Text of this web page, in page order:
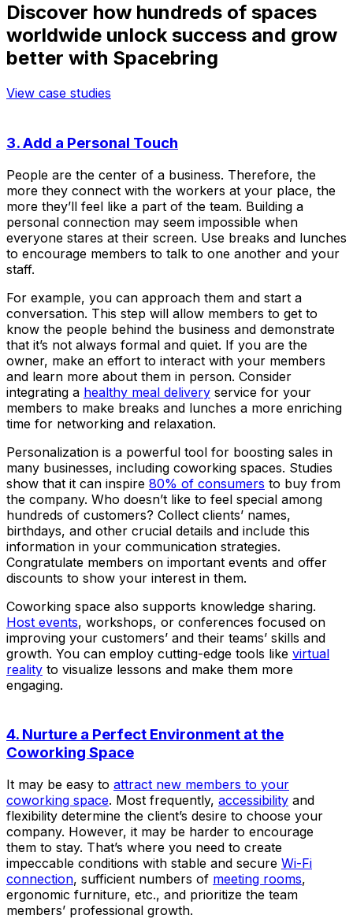
Discover how hundreds of spaces
worldwide unlock success and grow
better with Spacebring
View case studies
3. Add a Personal Touch
People are the center of a business. Therefore, the
more they connect with the workers at your place, the
more they’ll feel like a part of the team. Building a
personal connection may seem impossible when
everyone stares at their screen. Use breaks and lunches
to encourage members to talk to one another and your
staff.
For example, you can approach them and start a
conversation. This step will allow members to get to
know the people behind the business and demonstrate
that it’s not always formal and quiet. If you are the
owner, make an effort to interact with your members
and learn more about them in person. Consider
integrating a healthy meal delivery service for your
members to make breaks and lunches a more enriching
time for networking and relaxation.
Personalization is a powerful tool for boosting sales in
many businesses, including coworking spaces. Studies
show that it can inspire 80% of consumers to buy from
the company. Who doesn’t like to feel special among
hundreds of customers? Collect clients’ names,
birthdays, and other crucial details and include this
information in your communication strategies.
Congratulate members on important events and offer
discounts to show your interest in them.
Coworking space also supports knowledge sharing.
Host events, workshops, or conferences focused on
improving your customers’ and their teams’ skills and
growth. You can employ cutting-edge tools like virtual
reality to visualize lessons and make them more
engaging.
4. Nurture a Perfect Environment at the
Coworking Space
It may be easy to attract new members to your
coworking space. Most frequently, accessibility and
flexibility determine the client’s desire to choose your
company. However, it may be harder to encourage
them to stay. That’s where you need to create
impeccable conditions with stable and secure Wi-Fi
connection, sufficient numbers of meeting rooms,
ergonomic furniture, etc., and prioritize the team
members’ professional growth.